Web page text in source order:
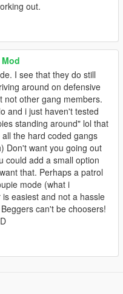
out.
I see that they do still
around on defensive
not other gang members.
and i just haven't tested
standing around" lol that
the hard coded gangs
Don't want you going out
could add a small option
that. Perhaps a patrol
mode (what i
easiest and not a hassle
can't be choosers!